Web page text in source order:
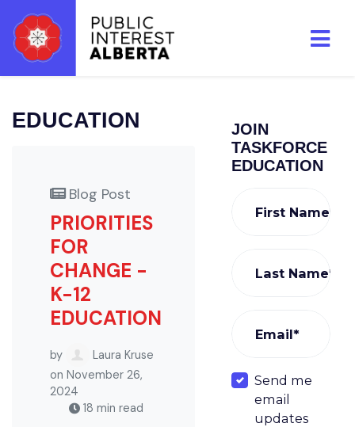
Skip to main content
EDUCATION
Blog Post
PRIORITIES
FOR
CHANGE -
K-12
EDUCATION
by
Laura Kruse
on November 26,
2024
18 min read
JOIN
TASKFORCE
EDUCATION
First Name*
Last Name*
Email*
Send me
email
updates